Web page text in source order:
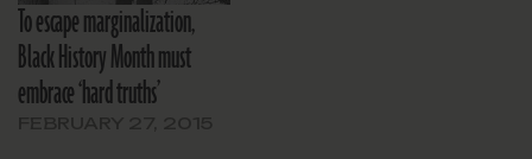
To escape marginalization,
Black History Month must
embrace ‘hard truths’